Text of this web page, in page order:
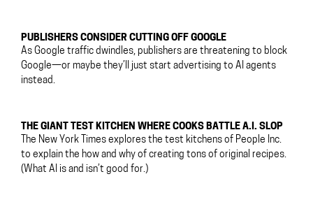
PUBLISHERS CONSIDER CUTTING OFF GOOGLE
As Google traffic dwindles, publishers are threatening to block
Google—or maybe they’ll just start advertising to AI agents
instead.
THE GIANT TEST KITCHEN WHERE COOKS BATTLE A.I. SLOP
The New York Times explores the test kitchens of People Inc.
to explain the how and why of creating tons of original recipes.
(What AI is and isn’t good for.)